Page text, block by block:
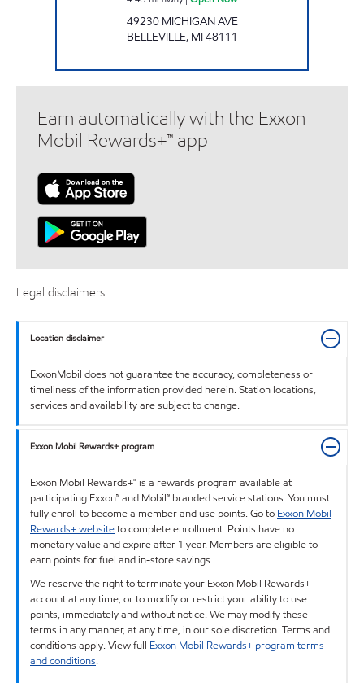
49230 MICHIGAN AVE
BELLEVILLE, MI48111
Earn automatically with the Exxon
Mobil Rewards+™ app
Legal disclaimers
Location disclaimer
ExxonMobil does not guarantee the accuracy, completeness or
timeliness of the information provided herein. Station locations,
services and availability are subject to change.
Exxon Mobil Rewards+ program
Exxon Mobil Rewards+™ is a rewards program available at
participating Exxon™ and Mobil™ branded service stations. You must
fully enroll to become a member and use points. Go to Exxon Mobil
Rewards+ websiteto complete enrollment. Points have no
monetary value and expire after 1 year. Members are eligible to
earn points for fuel and in-store savings.
We reserve the right to terminate your Exxon Mobil Rewards+
account at any time, or to modify or restrict your ability to use
points, immediately and without notice. We may modify these
terms in any manner, at any time, in our sole discretion. Terms and
conditions apply. View full Exxon Mobil Rewards+ program terms
and conditions.